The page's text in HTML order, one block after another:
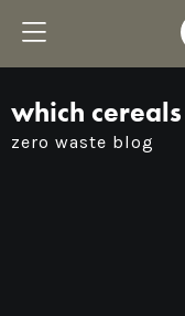
which
zero waste blog